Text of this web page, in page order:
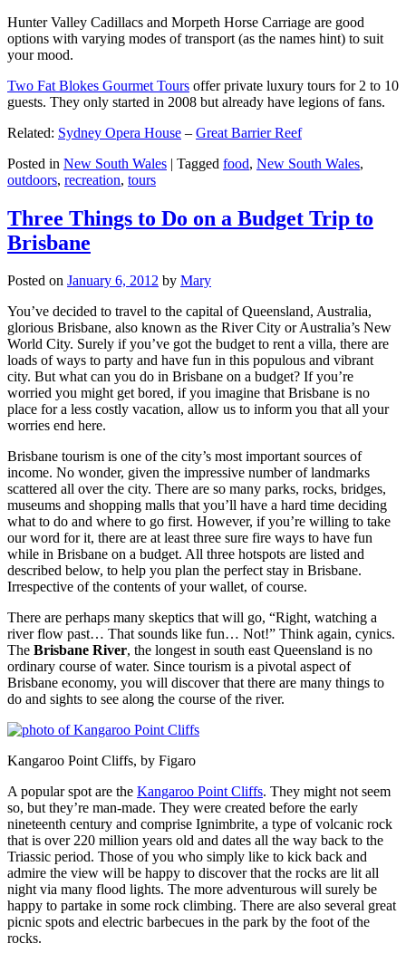
Hunter Valley Cadillacs and Morpeth Horse Carriage are good
options with varying modes of transport (as the names hint) to suit
your mood.
Two Fat Blokes Gourmet Tours offer private luxury tours for 2 to 10
guests. They only started in 2008 but already have legions of fans.
Related: Sydney Opera House – Great Barrier Reef
Posted in New South Wales | Tagged food, New South Wales,
outdoors, recreation, tours
Three Things to Do on a Budget Trip to
Brisbane
Posted on January 6, 2012 by Mary
You’ve decided to travel to the capital of Queensland, Australia,
glorious Brisbane, also known as the River City or Australia’s New
World City. Surely if you’ve got the budget to rent a villa, there are
loads of ways to party and have fun in this populous and vibrant
city. But what can you do in Brisbane on a budget? If you’re
worried you might get bored, if you imagine that Brisbane is no
place for a less costly vacation, allow us to inform you that all your
worries end here.
Brisbane tourism is one of the city’s most important sources of
income. No wonder, given the impressive number of landmarks
scattered all over the city. There are so many parks, rocks, bridges,
museums and shopping malls that you’ll have a hard time deciding
what to do and where to go first. However, if you’re willing to take
our word for it, there are at least three sure fire ways to have fun
while in Brisbane on a budget. All three hotspots are listed and
described below, to help you plan the perfect stay in Brisbane.
Irrespective of the contents of your wallet, of course.
There are perhaps many skeptics that will go, “Right, watching a
river flow past… That sounds like fun… Not!” Think again, cynics.
The Brisbane River, the longest in south east Queensland is no
ordinary course of water. Since tourism is a pivotal aspect of
Brisbane economy, you will discover that there are many things to
do and sights to see along the course of the river.
Kangaroo Point Cliffs, by Figaro
A popular spot are the Kangaroo Point Cliffs. They might not seem
so, but they’re man-made. They were created before the early
nineteenth century and comprise Ignimbrite, a type of volcanic rock
that is over 220 million years old and dates all the way back to the
Triassic period. Those of you who simply like to kick back and
admire the view will be happy to discover that the rocks are lit all
night via many flood lights. The more adventurous will surely be
happy to partake in some rock climbing. There are also several great
picnic spots and electric barbecues in the park by the foot of the
rocks.